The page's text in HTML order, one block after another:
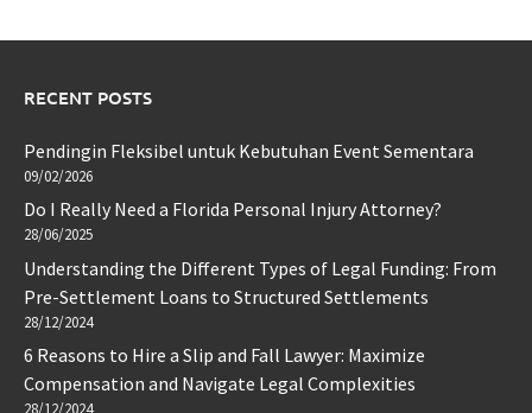
RECENT POSTS
Pendingin Fleksibel untuk Kebutuhan Event Sementara
09/02/2026
Do I Really Need a Florida Personal Injury Attorney?
28/06/2025
Understanding the Different Types of Legal Funding: From
Pre-Settlement Loans to Structured Settlements
28/12/2024
6 Reasons to Hire a Slip and Fall Lawyer: Maximize
Compensation and Navigate Legal Complexities